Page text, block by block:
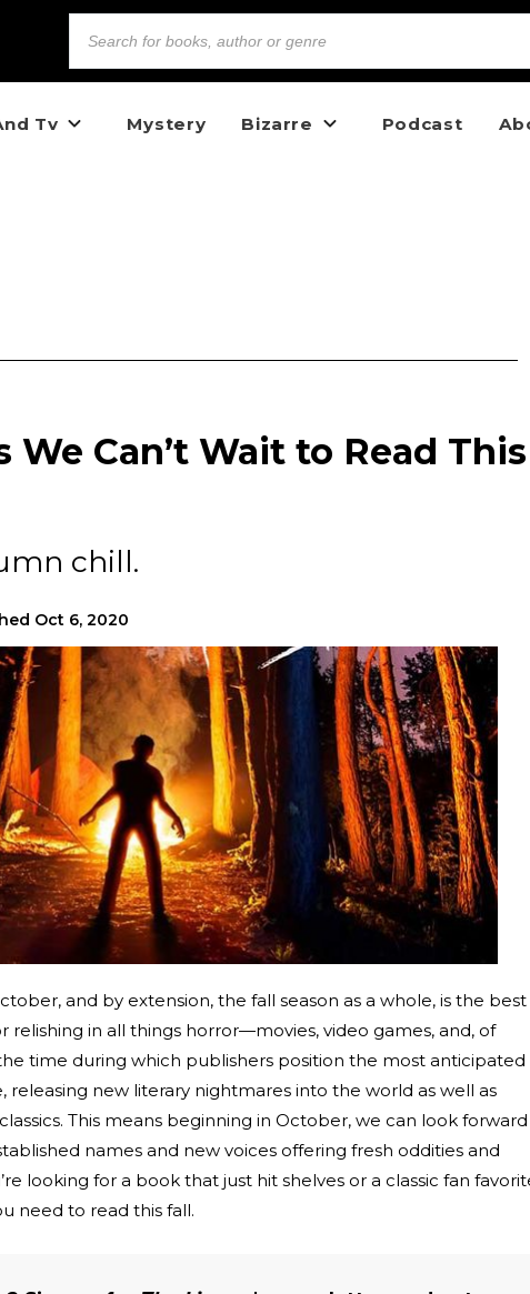
Tv Mystery Bizarre Podcast
We Can’t Wait to Read This
chill.
Oct 6, 2020
and by extension, the fall season as a whole, is the best
relishing in all things horror—movies, video games, and, of
the time during which publishers position the most anticipated
new literary nightmares into the world as well as
This means beginning in October, we can look
names and new voices offering fresh oddities and
looking for a book that just hit shelves or a classic fan
need to read this fall.